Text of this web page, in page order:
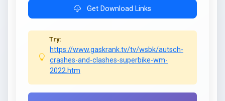
Get Download Links
Try:
https://www.gaskrank.tv/tv/wsbk/autsch-
crashes-and-clashes-superbike-wm-
2022.htm